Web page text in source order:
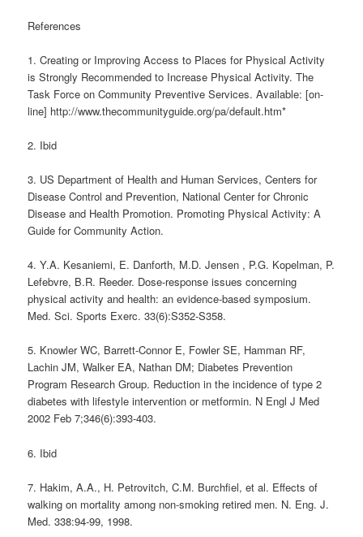
References
1. Creating or Improving Access to Places for Physical Activity
is Strongly Recommended to Increase Physical Activity. The
Task Force on Community Preventive Services. Available: [on-
line] http://www.thecommunityguide.org/pa/default.htm*
2. Ibid
3. US Department of Health and Human Services, Centers for
Disease Control and Prevention, National Center for Chronic
Disease and Health Promotion. Promoting Physical Activity: A
Guide for Community Action.
4. Y.A. Kesaniemi, E. Danforth, M.D. Jensen , P.G. Kopelman, P.
Lefebvre, B.R. Reeder. Dose-response issues concerning
physical activity and health: an evidence-based symposium.
Med. Sci. Sports Exerc. 33(6):S352-S358.
5. Knowler WC, Barrett-Connor E, Fowler SE, Hamman RF,
Lachin JM, Walker EA, Nathan DM; Diabetes Prevention
Program Research Group. Reduction in the incidence of type 2
diabetes with lifestyle intervention or metformin. N Engl J Med
2002 Feb 7;346(6):393-403.
6. Ibid
7. Hakim, A.A., H. Petrovitch, C.M. Burchfiel, et al. Effects of
walking on mortality among non-smoking retired men. N. Eng. J.
Med. 338:94-99, 1998.